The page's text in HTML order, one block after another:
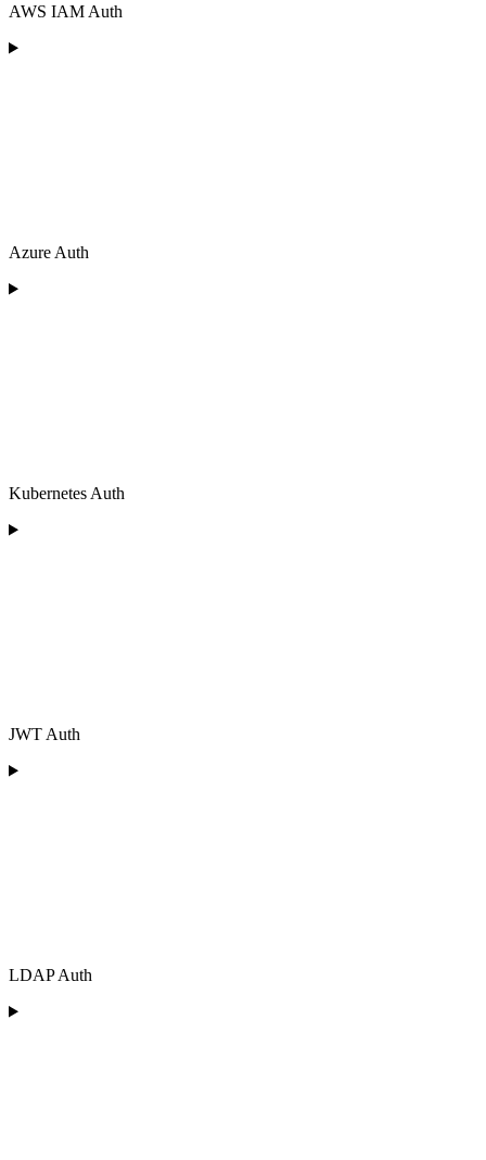
AWS IAM Auth
Azure Auth
Kubernetes Auth
JWT Auth
LDAP Auth